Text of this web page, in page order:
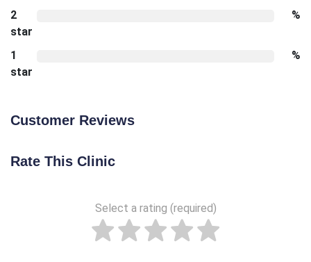
2
star
%
1
star
%
Customer Reviews
Rate This Clinic
Select a rating (required)